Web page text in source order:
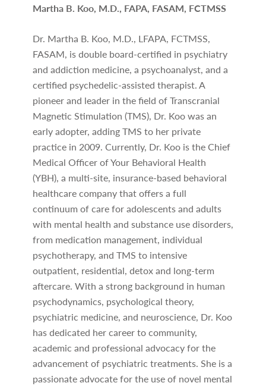
Martha B. Koo, M.D., FAPA, FASAM, FCTMSS
Dr. Martha B. Koo, M.D., LFAPA, FCTMSS,
FASAM, is double board-certified in psychiatry
and addiction medicine, a psychoanalyst, and a
certified psychedelic-assisted therapist. A
pioneer and leader in the field of Transcranial
Magnetic Stimulation (TMS), Dr. Koo was an
early adopter, adding TMS to her private
practice in 2009. Currently, Dr. Koo is the Chief
Medical Officer of Your Behavioral Health
(YBH), a multi-site, insurance-based behavioral
healthcare company that offers a full
continuum of care for adolescents and adults
with mental health and substance use disorders,
from medication management, individual
psychotherapy, and TMS to intensive
outpatient, residential, detox and long-term
aftercare. With a strong background in human
psychodynamics, psychological theory,
psychiatric medicine, and neuroscience, Dr. Koo
has dedicated her career to community,
academic and professional advocacy for the
advancement of psychiatric treatments. She is a
passionate advocate for the use of novel mental